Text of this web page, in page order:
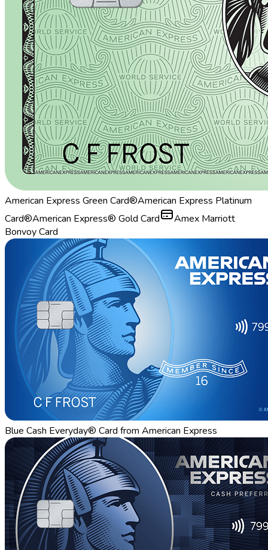
American Express Green Card®American Express Platinum
Card®American Express® Gold Card
Amex Marriott
Bonvoy Card
Blue Cash Everyday® Card from American Express